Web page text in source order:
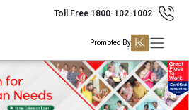
Toll Free 1800-102-1002
Promoted By